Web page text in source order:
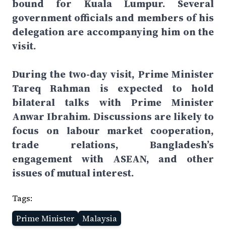
bound for Kuala Lumpur. Several
government officials and members of his
delegation are accompanying him on the
visit.
During the two-day visit, Prime Minister
Tareq Rahman is expected to hold
bilateral talks with Prime Minister
Anwar Ibrahim. Discussions are likely to
focus on labour market cooperation,
trade relations, Bangladesh’s
engagement with ASEAN, and other
issues of mutual interest.
Tags:
Prime Minister
Malaysia